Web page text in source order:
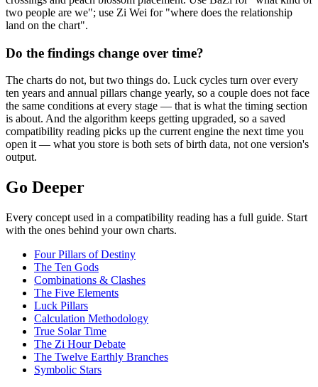
two people are we"; use Zi Wei for "where does the relationship
land on the chart".
Do the findings change over time?
The charts do not, but two things do. Luck cycles turn over every
ten years and annual pillars change yearly, so a couple does not face
the same conditions at every stage — that is what the timing section
is about. And the algorithm keeps getting upgraded, so a saved
compatibility reading picks up the current engine the next time you
open it — what you store is both sets of birth data, not one version's
output.
Go Deeper
Every concept used in a compatibility reading has a full guide. Start
with the ones behind your own charts.
Four Pillars of Destiny
The Ten Gods
Combinations & Clashes
The Five Elements
Luck Pillars
Calculation Methodology
True Solar Time
The Zi Hour Debate
The Twelve Earthly Branches
Symbolic Stars